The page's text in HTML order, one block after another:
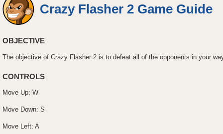
Crazy Flasher 2 Game Guide
OBJECTIVE
The objective of Crazy Flasher 2 is to defeat all of the opponents in your
CONTROLS
Move Up: W
Move Down: S
Move Left: A